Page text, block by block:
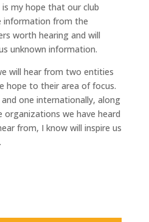
my hope that our club
information from the
worth hearing and will
unknown information.
will hear from two entities
hope to their area of focus.
one internationally, along
we have heard
from, I know will inspire us